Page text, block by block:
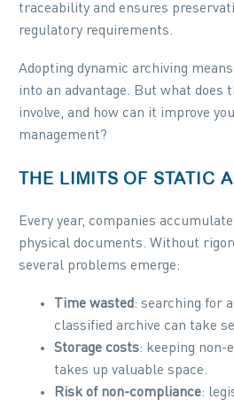
traceability and ensures
regulatory requirements.
Adopting dynamic archiving
into an advantage. But what does
involve, and how can it improve
management?
THE LIMITS OF STATIC
Every year, companies
physical documents. Without
several problems emerge:
Time wasted: searching for
classified archive can take
Storage costs: keeping non-
takes up valuable space.
Risk of non-compliance: